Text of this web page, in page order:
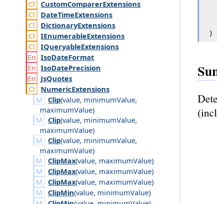
CustomComparerExtensions
DateTimeExtensions
DictionaryExtensions
IEnumerableExtensions
IQueryableExtensions
IsoDateFormat
IsoDatePrecision
JsQuotes
NumericExtensions
Clip(value, minimumValue,
maximumValue)
Clip(value, minimumValue,
maximumValue)
Clip(value, minimumValue,
maximumValue)
ClipMax(value, maximumValue)
ClipMax(value, maximumValue)
ClipMax(value, maximumValue)
ClipMin(value, minimumValue)
)